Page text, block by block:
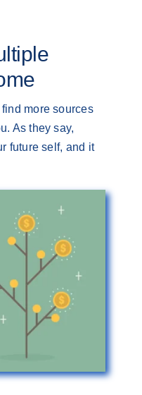
more sources
As they say,
future self, and it